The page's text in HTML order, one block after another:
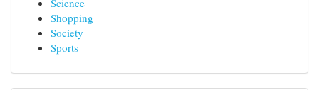
Science
Shopping
Society
Sports